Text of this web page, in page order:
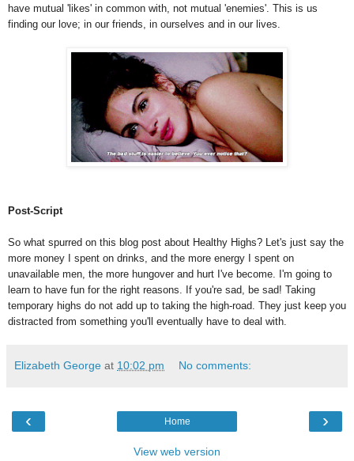
have mutual 'likes' in common with, not mutual 'enemies'. This is us
finding our love; in our friends, in ourselves and in our lives.
Post-Script
So what spurred on this blog post about Healthy Highs? Let's just say the
more money I spent on drinks, and the more energy I spent on
unavailable men, the more hungover and hurt I've become. I'm going to
learn to have fun for the right reasons. If you're sad, be sad! Taking
temporary highs do not add up to taking the high-road. They just keep you
distracted from something you'll eventually have to deal with.
Elizabeth George at 10:02 pm No comments:
‹ ›
Home
View web version